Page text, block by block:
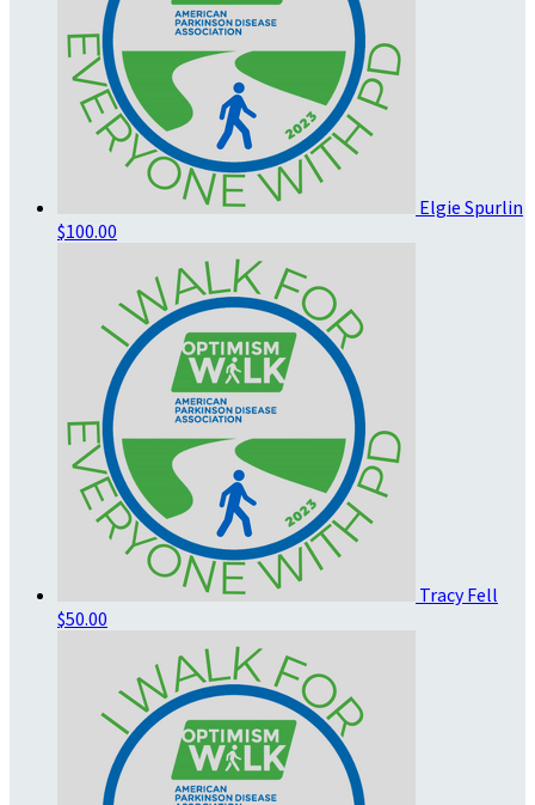
Elgie Spurlin
$100.00
Tracy Fell
$50.00